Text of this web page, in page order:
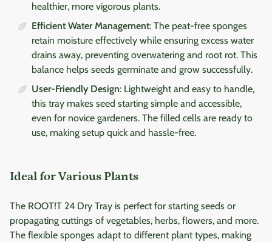
healthier, more vigorous plants.
Efficient Water Management: The peat-free sponges
retain moisture effectively while ensuring excess water
drains away, preventing overwatering and root rot. This
balance helps seeds germinate and grow successfully.
User-Friendly Design: Lightweight and easy to handle,
this tray makes seed starting simple and accessible,
even for novice gardeners. The filled cells are ready to
use, making setup quick and hassle-free.
Ideal for Various Plants
The ROOT!T 24 Dry Tray is perfect for starting seeds or
propagating cuttings of vegetables, herbs, flowers, and more.
The flexible sponges adapt to different plant types, making